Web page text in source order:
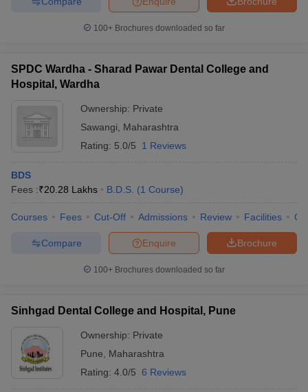
100+ Brochures downloaded so far
SPDC Wardha - Sharad Pawar Dental College and
Hospital, Wardha
Ownership: Private
Sawangi
Maharashtra
Rating: 5.0/5 1 Reviews
BDS
Fees :₹20.28 Lakhs B.D.S. (1 Course)
Courses Fees Cut-Off Admissions Review Facilities
Brochure
Enquire
Compare
100+ Brochures downloaded so far
Sinhgad Dental College and Hospital, Pune
Ownership: Private
Pune
Maharashtra
Rating: 4.0/5 6 Reviews